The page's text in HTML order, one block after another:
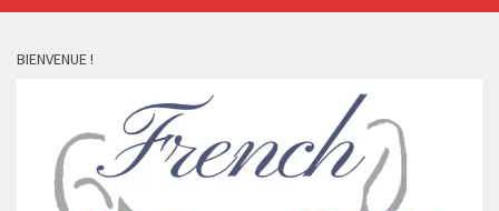
BIENVENUE !